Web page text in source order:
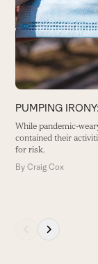
arrow
keys
to
access
the
carousel
navigation
buttons
PUMPING
While pandemic-
contained their
for risk.
ByCraig Cox